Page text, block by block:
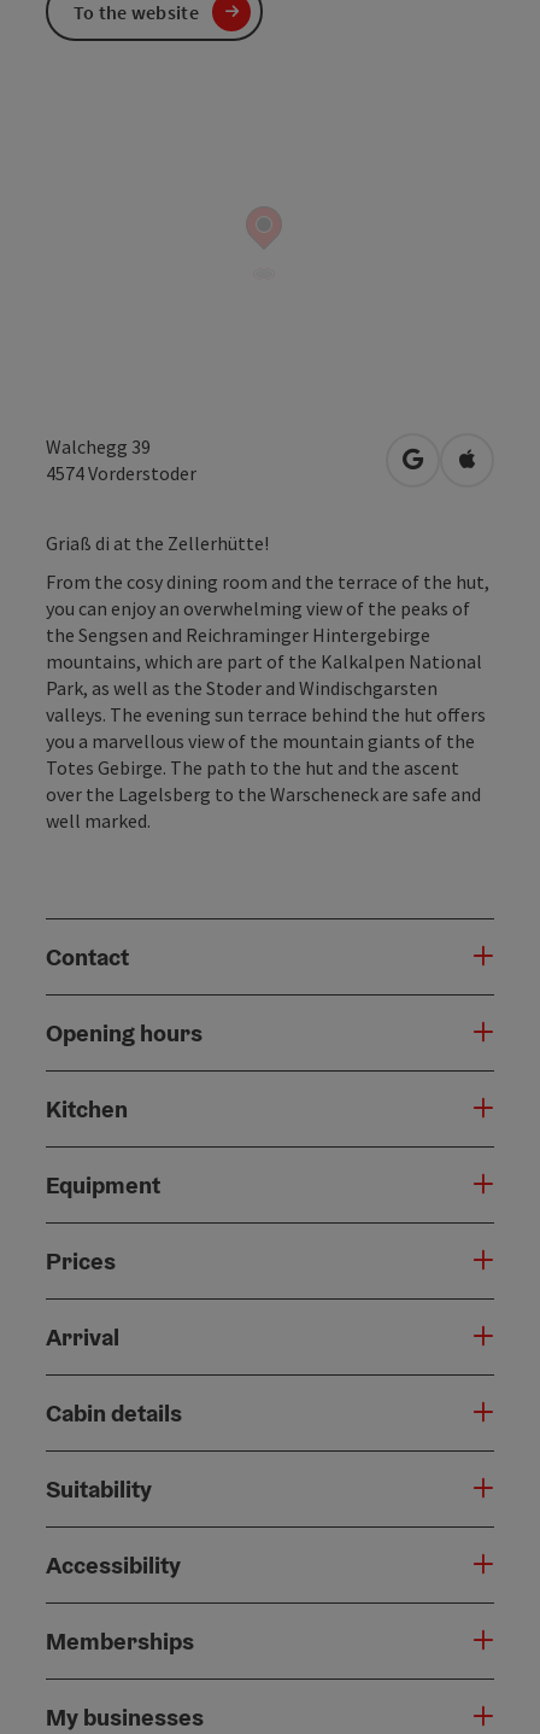
Walchegg 39
4574Vorderstoder open inOpen in
Griaß di at the Zellerhütte!
From the cosy dining room and the terrace of the hut,
you can enjoy an overwhelming view of the peaks of
the Sengsen and Reichraminger Hintergebirge
mountains, which are part of the Kalkalpen National
Park, as well as the Stoder and Windischgarsten
valleys. The evening sun terrace behind the hut offers
you a marvellous view of the mountain giants of the
Totes Gebirge. The path to the hut and the ascent
over the Lagelsberg to the Warscheneck are safe and
well marked.
Contact
Opening hours
Kitchen
Equipment
Prices
Arrival
Cabin details
Suitability
Accessibility
Memberships
My businesses
To the website